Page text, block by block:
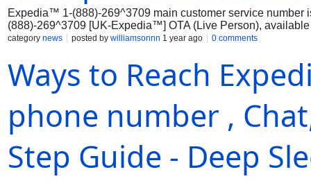
Expedia™ 1-(888)-269^3709 main customer service
(888)-269^3709 [UK-Expedia™] OTA (Live Person),
effectively through...
category news posted by williamsonnn 1 year ago 0 comments
Ways to Reach
phone number ,
Step Guide - Deep